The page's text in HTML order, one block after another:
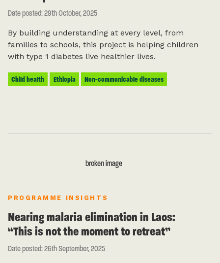
Date posted: 29th October, 2025
By building understanding at every level, from
families to schools, this project is helping children
with type 1 diabetes live healthier lives.
Child health Ethiopia Non-communicable diseases
PROGRAMME INSIGHTS
Nearing malaria elimination in Laos:
“This is not the moment to retreat”
Date posted: 26th September, 2025